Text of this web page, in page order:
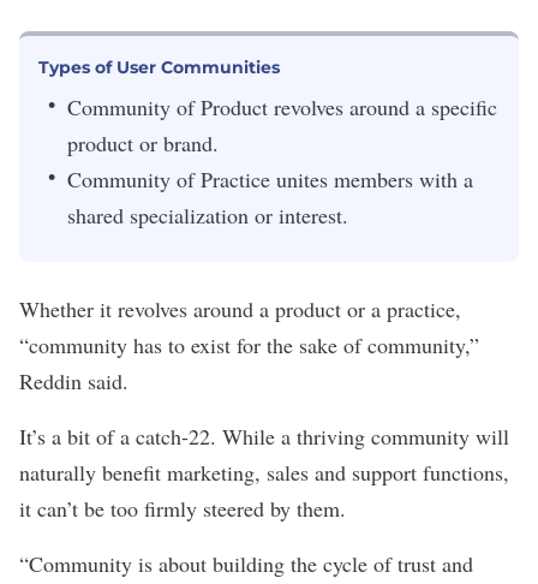
Types of User Communities
Community of Product revolves around a specific
product or brand.
Community of Practice unites members with a
shared specialization or interest.
Whether it revolves around a product or a practice,
“community has to exist for the sake of community,”
Reddin said.
It’s a bit of a catch-22. While a thriving community will
naturally benefit marketing, sales and support functions,
it can’t be too firmly steered by them.
“Community is about building the cycle of trust and